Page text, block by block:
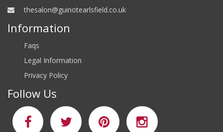
thesalon@guinotearlsfield.co.uk
Information
Faqs
Legal Information
Privacy Policy
Follow Us